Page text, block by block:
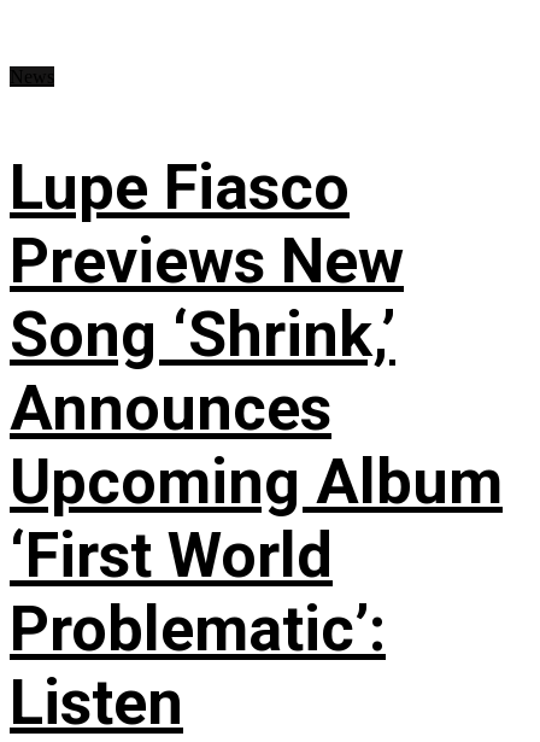
Lupe Fiasco
Previews New
Song ‘Shrink,’
Announces
Upcoming Album
‘First World
Problematic’:
Listen